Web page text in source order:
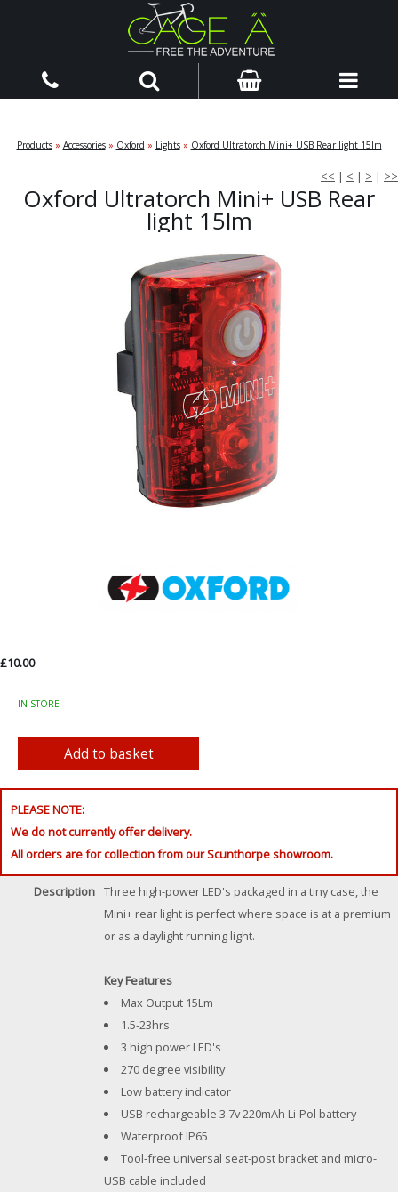
Products» Accessories» Oxford » Lights» Oxford Ultratorch Mini+ USB Rear light 15lm
<< | < | > | >>
Oxford Ultratorch Mini+ USB Rear
light 15lm
£10.00
IN STORE
PLEASE NOTE:
We do not currently offer delivery.
All orders are for collection from our Scunthorpe showroom.
Description Three high-power LED's packaged in a tiny case, the
Mini+ rear light is perfect where space is at a premium
or as a daylight running light.
Key Features
Max Output 15Lm
1.5-23hrs
3 high power LED's
270 degree visibility
Low battery indicator
USB rechargeable 3.7v 220mAh Li-Pol battery
Waterproof IP65
Tool-free universal seat-post bracket and micro-
USB cable included